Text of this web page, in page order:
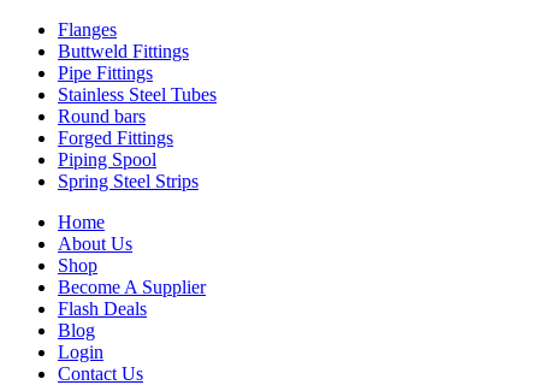
Flanges
Buttweld Fittings
Pipe Fittings
Stainless Steel Tubes
Round bars
Forged Fittings
Piping Spool
Spring Steel Strips
Home
About Us
Shop
Become A Supplier
Flash Deals
Blog
Login
Contact Us